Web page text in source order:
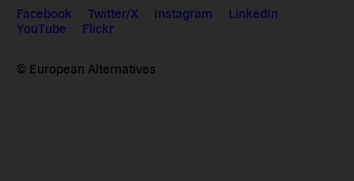
Facebook Twitter/X Instagram
LinkedIn
YouTube
Flickr
© European Alternatives